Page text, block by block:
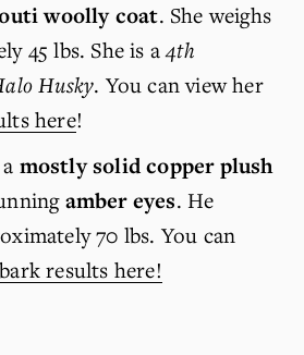
woolly coat. She weighs
45 lbs. She is a 4th
Husky
. You can view her
here!
mostly solid copper plush
amber eyes. He
70 lbs. You can
results here!